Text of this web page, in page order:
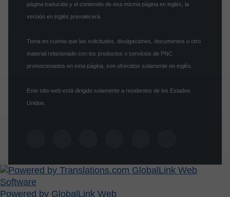
página traducida y el contenido de esa misma página en inglés, la
versión en inglés prevalecerá.
Toma en cuenta que las solicitudes, divulgaciones, documentos u otro
material relacionado con los productos o servicios de PNC
promocionados en esta página, son ofrecidos solamente en inglés.
Este sitio web está dirigido solamente a residentes de los Estados
Unidos.
Powered by GlobalLink Web